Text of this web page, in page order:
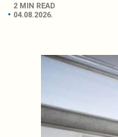
2 MIN READ
04.08.2026.